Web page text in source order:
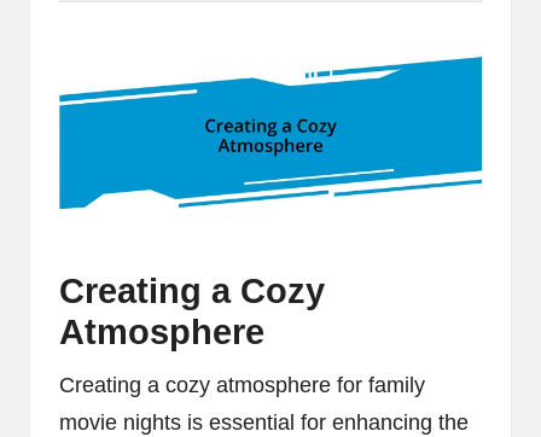
Creating a Cozy
Atmosphere
Creating a cozy atmosphere for family
movie nights is essential for enhancing the